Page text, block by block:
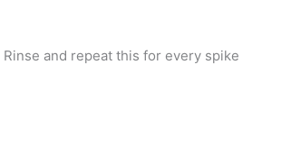
and repeat this for every spike